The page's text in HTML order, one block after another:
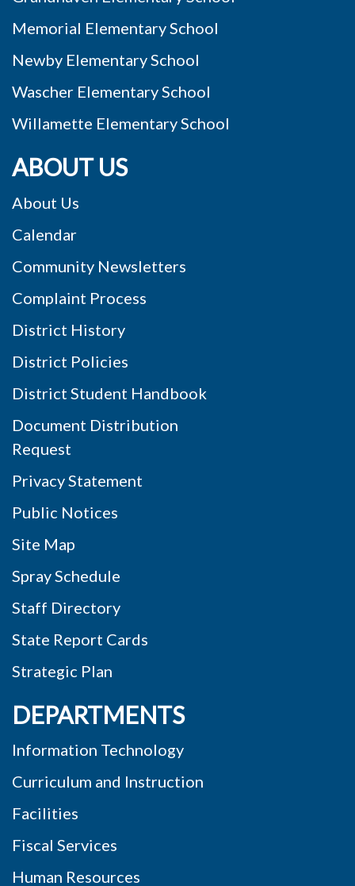
Memorial Elementary School
Newby Elementary School
Wascher Elementary School
Willamette Elementary School
ABOUT US
About Us
Calendar
Community Newsletters
Complaint Process
District History
District Policies
District Student Handbook
Document Distribution
Request
Privacy Statement
Public Notices
Site Map
Spray Schedule
Staff Directory
State Report Cards
Strategic Plan
DEPARTMENTS
Information Technology
Curriculum and Instruction
Facilities
Fiscal Services
Human Resources